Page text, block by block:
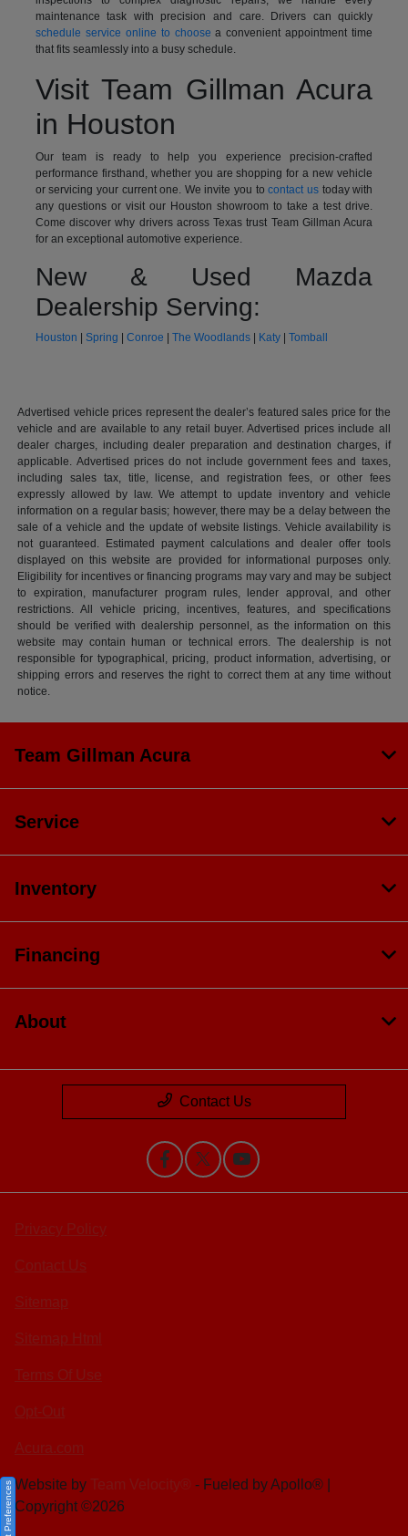
maintenance task with precision and care. Drivers can quickly
schedule service online to choose a convenient appointment time
that fits seamlessly into a busy schedule.
Visit Team Gillman Acura
in Houston
Our team is ready to help you experience precision-crafted
performance firsthand, whether you are shopping for a new vehicle
or servicing your current one. We invite you tocontact us today with
any questions or visit our Houston showroom to take a test drive.
Come discover why drivers across Texas trust Team Gillman Acura
for an exceptional automotive experience.
New & Used Mazda
Dealership Serving:
Houston Spring Conroe The Woodlands| Katy| Tomball
Advertised vehicle prices represent the dealer’s featured sales price for the
vehicle and are available to any retail buyer. Advertised prices include all
dealer charges, including dealer preparation and destination charges, if
applicable. Advertised prices do not include government fees and taxes,
including sales tax, title, license, and registration fees, or other fees
expressly allowed by law. We attempt to update inventory and vehicle
information on a regular basis; however, there may be a delay between the
sale of a vehicle and the update of website listings. Vehicle availability is
not guaranteed. Estimated payment calculations and dealer offer tools
displayed on this website are provided for informational purposes only.
Eligibility for incentives or financing programs may vary and may be subject
to expiration, manufacturer program rules, lender approval, and other
restrictions. All vehicle pricing, incentives, features, and specifications
should be verified with dealership personnel, as the information on this
website may contain human or technical errors. The dealership is not
responsible for typographical, pricing, product information, advertising, or
shipping errors and reserves the right to correct them at any time without
notice.
Team Gillman Acura
Service
Inventory
Financing
About
Contact Us
Website by
- Fueled by Apollo® |
Copyright ©2026